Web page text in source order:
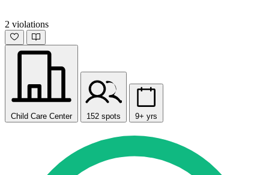
2 violations
Child Care Center 152 spots 9+ yrs